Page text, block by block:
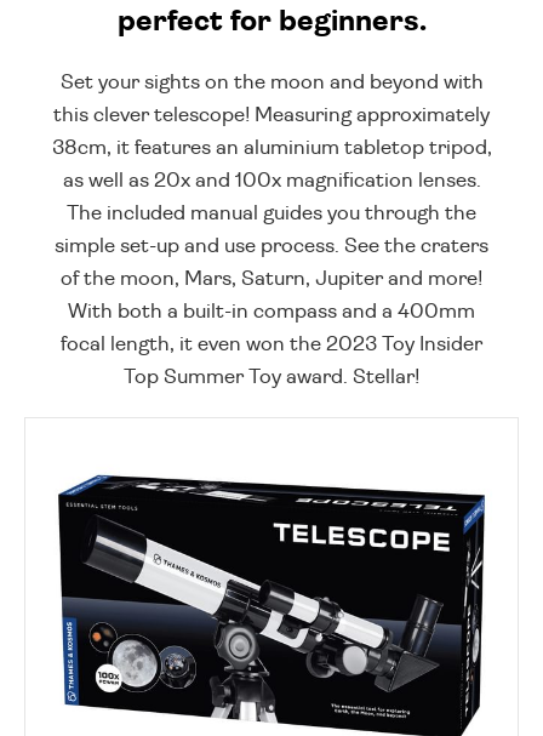
perfect for beginners.
Set your sights on the moon and beyond with
this clever telescope! Measuring approximately
38cm, it features an aluminium tabletop tripod,
as well as 20x and 100x magnification lenses.
The included manual guides you through the
simple set-up and use process. See the craters
of the moon, Mars, Saturn, Jupiter and more!
With both a built-in compass and a 400mm
focal length, it even won the 2023 Toy Insider
Top Summer Toy award. Stellar!